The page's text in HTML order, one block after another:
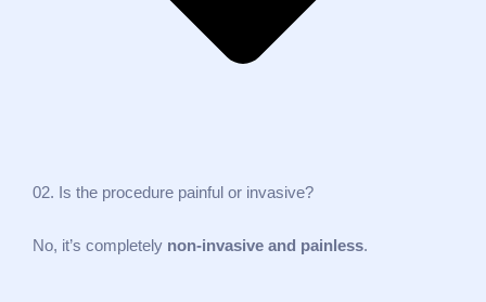
02. Is the procedure painful or invasive?
No, it’s completely non‑invasive and painless.